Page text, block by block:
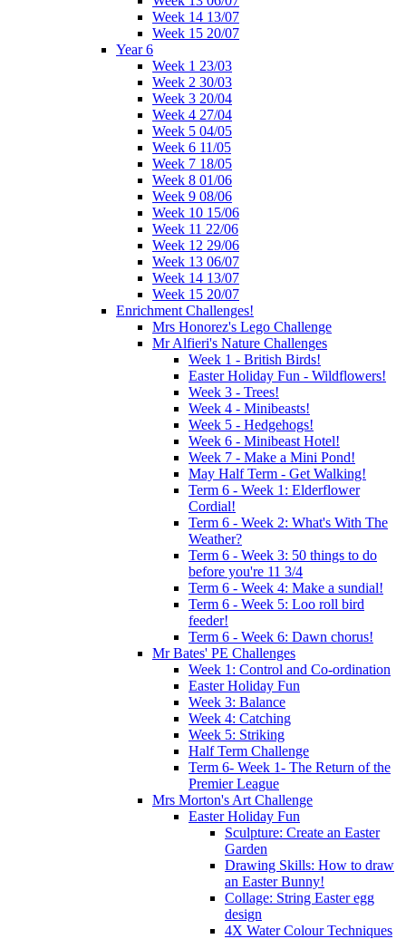
Week 14 13/07
Week 15 20/07
Year 6
Week 1 23/03
Week 2 30/03
Week 3 20/04
Week 4 27/04
Week 5 04/05
Week 6 11/05
Week 7 18/05
Week 8 01/06
Week 9 08/06
Week 10 15/06
Week 11 22/06
Week 12 29/06
Week 13 06/07
Week 14 13/07
Week 15 20/07
Enrichment Challenges!
Mrs Honorez's Lego Challenge
Mr Alfieri's Nature Challenges
Week 1 - British Birds!
Easter Holiday Fun - Wildflowers!
Week 3 - Trees!
Week 4 - Minibeasts!
Week 5 - Hedgehogs!
Week 6 - Minibeast Hotel!
Week 7 - Make a Mini Pond!
May Half Term - Get Walking!
Term 6 - Week 1: Elderflower
Cordial!
Term 6 - Week 2: What's With The
Weather?
Term 6 - Week 3: 50 things to do
before you're 11 3/4
Term 6 - Week 4: Make a sundial!
Term 6 - Week 5: Loo roll bird
feeder!
Term 6 - Week 6: Dawn chorus!
Mr Bates' PE Challenges
Week 1: Control and Co-ordination
Easter Holiday Fun
Week 3: Balance
Week 4: Catching
Week 5: Striking
Half Term Challenge
Term 6- Week 1- The Return of the
Premier League
Mrs Morton's Art Challenge
Easter Holiday Fun
Sculpture: Create an Easter
Garden
Drawing Skills: How to draw
an Easter Bunny!
Collage: String Easter egg
design
4X Water Colour Techniques